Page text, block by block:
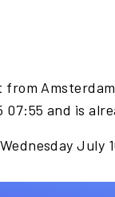
from
07:55 and is
July